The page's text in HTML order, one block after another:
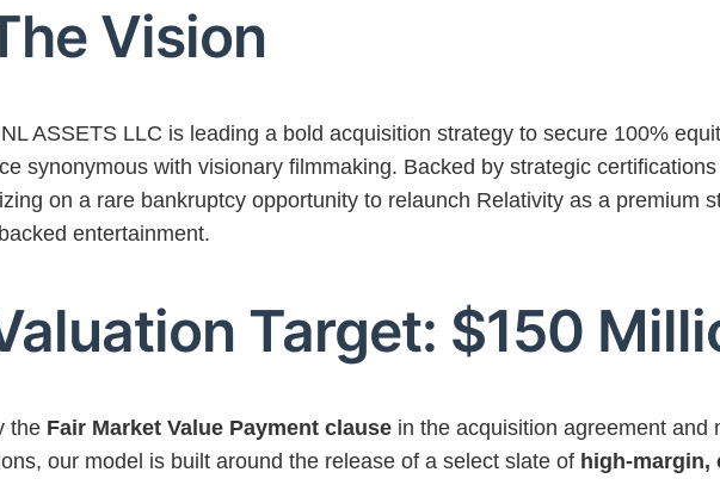
Vision
ASSETS LLC is leading a bold acquisition strategy to secure 100%
synonymous with visionary filmmaking. Backed by strategic
on a rare bankruptcy opportunity to relaunch Relativity as a premium
entertainment.
Target: $150
the Fair Market Value Payment clause in the acquisition agreement and
our model is built around the release of a select slate of high-margin,